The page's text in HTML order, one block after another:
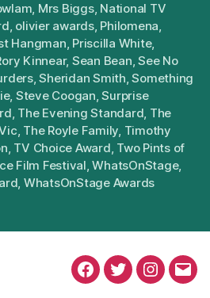
, Mrs Biggs, National TV
, olivier awards, Philomena,
Hangman, Priscilla White,
Kinnear, Sean Bean,See No
,Sheridan Smith,Something
, Steve Coogan,Surprise
, The Evening Standard, The
, The Royle Family, Timothy
, TV Choice Award, Two Pints of
Film Festival,WhatsOnStage,
, WhatsOnStage Awards
Facebook
Twitter